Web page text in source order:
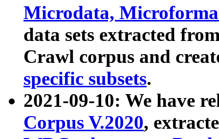
Microdata,
data sets extracted
Crawl corpus and
specific subsets.
2021-09-10: We have
Corpus V.2020,